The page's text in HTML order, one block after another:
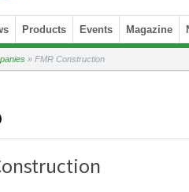
Products Events Magazine
» FMR Construction